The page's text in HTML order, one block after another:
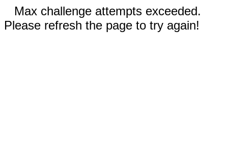
Max challenge attempts exceeded.
Please refresh the page to try again!